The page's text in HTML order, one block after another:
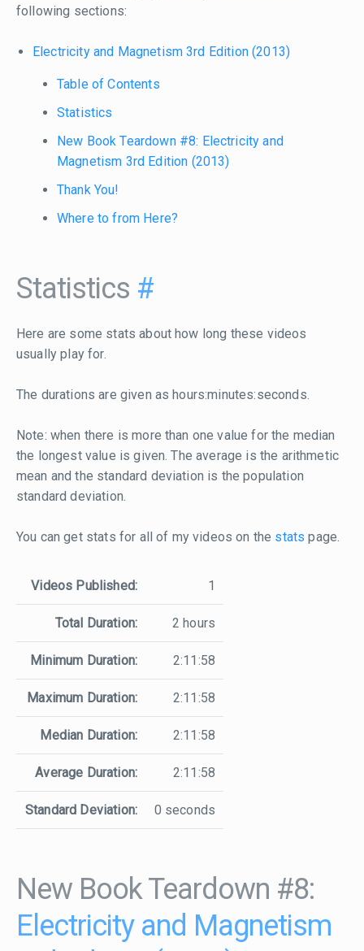
following sections:
Electricity and Magnetism 3rd Edition (2013)
Table of Contents
Statistics
New Book Teardown #8: Electricity and
Magnetism 3rd Edition (2013)
Thank You!
Where to from Here?
Statistics #
Here are some stats about how long these videos
usually play for.
The durations are given as hours:minutes:seconds.
Note: when there is more than one value for the median
the longest value is given. The average is the arithmetic
mean and the standard deviation is the population
standard deviation.
You can get stats for all of my videos on the stats page.
Videos Published: 1
Total Duration: 2 hours
Minimum Duration: 2:11:58
Maximum Duration: 2:11:58
Median Duration: 2:11:58
Average Duration: 2:11:58
Standard Deviation: 0 seconds
New Book Teardown #8:
Electricity and Magnetism